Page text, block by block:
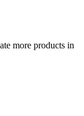
more products in